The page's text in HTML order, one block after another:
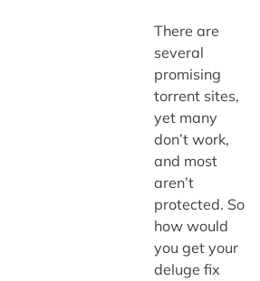
There are
several
promising
torrent sites,
yet many
don’t work,
and most
aren’t
protected. So
how would
you get your
deluge fix